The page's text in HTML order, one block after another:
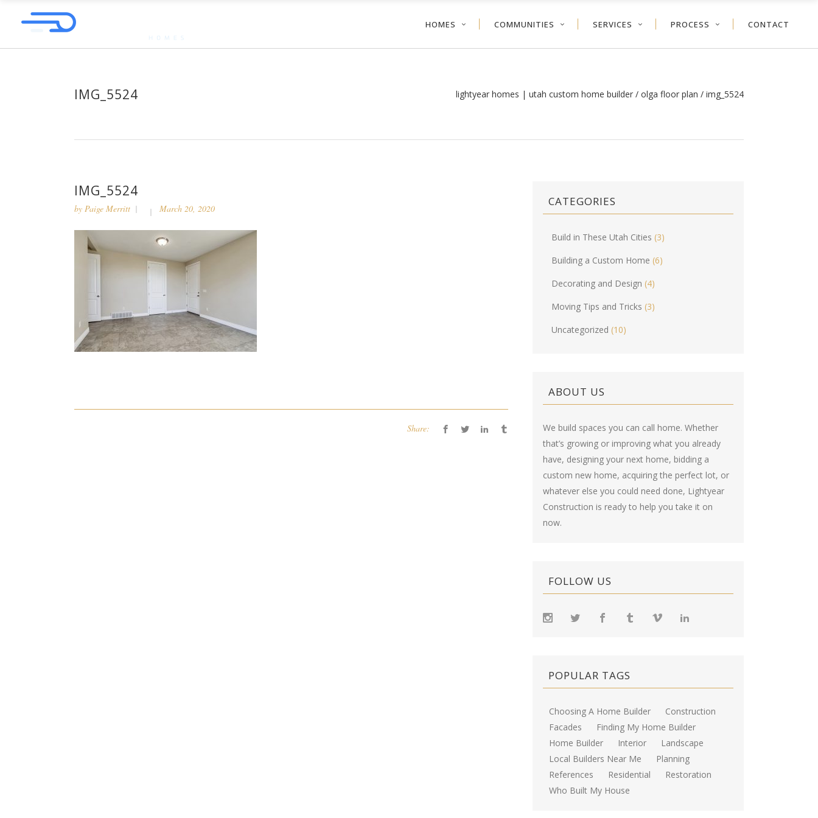
HOMES COMMUNITIES SERVICES PROCESS CONTACT
IMG_5524 lightyear homes | utah custom home builder / olga floor plan / img_5524
IMG_5524
by Paige Merritt March 20, 2020
Share:
CATEGORIES
Build in These Utah Cities (3)
Building a Custom Home (6)
Decorating and Design (4)
Moving Tips and Tricks (3)
Uncategorized (10)
ABOUT US
We build spaces you can call home. Whether
that’s growing or improving what you already
have, designing your next home, bidding a
custom new home, acquiring the perfect lot, or
whatever else you could need done, Lightyear
Construction is ready to help you take it on
now.
FOLLOW US
POPULAR TAGS
Choosing A Home Builder
Construction
Facades
Finding My Home Builder
Home Builder
Interior
Landscape
Local Builders Near Me
Planning
References
Residential
Restoration
Who Built My House